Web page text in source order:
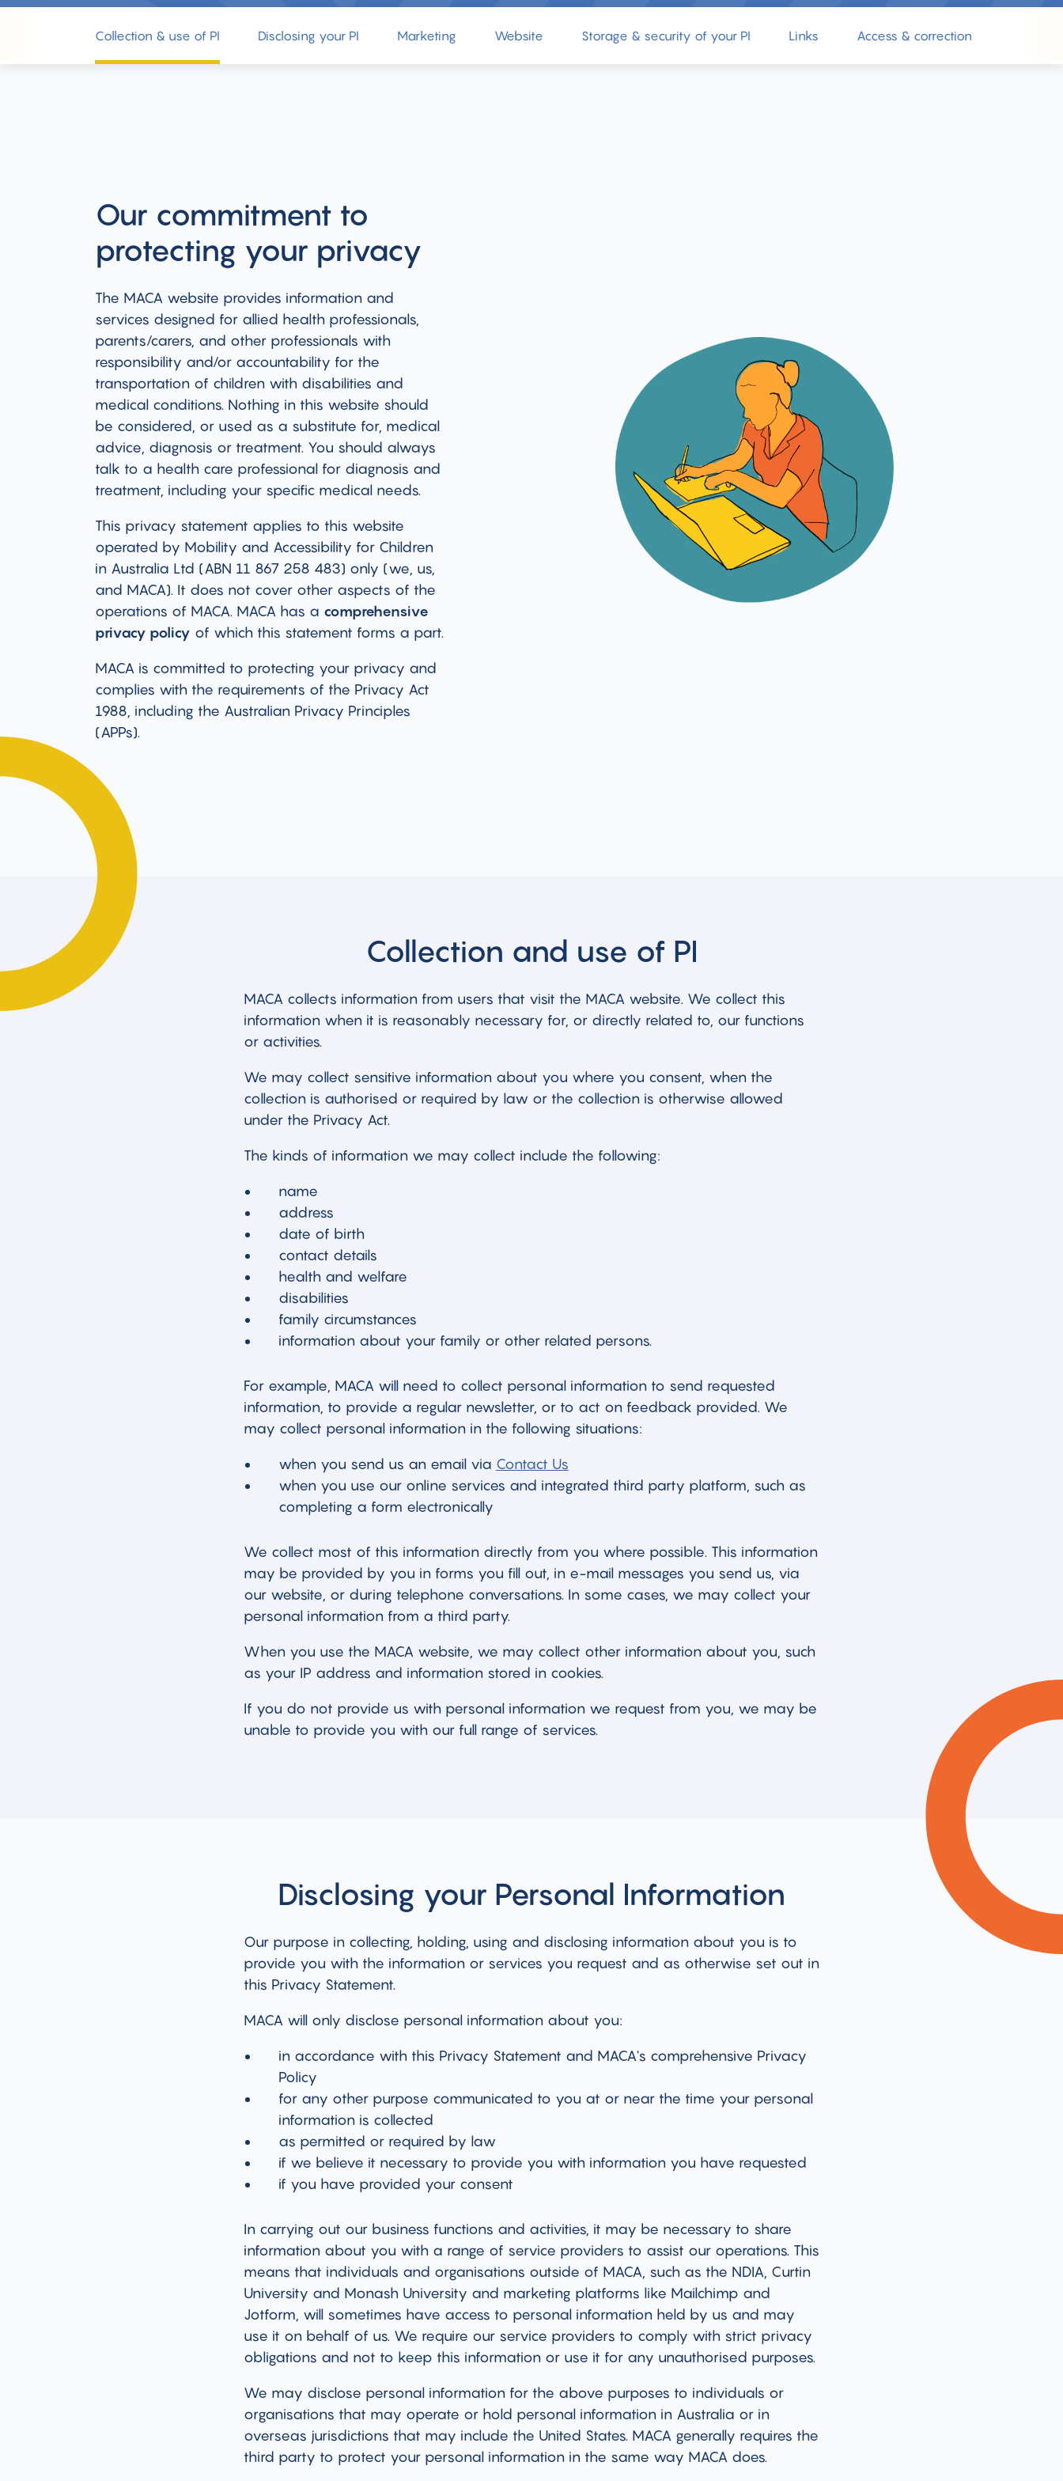
Collection & use of PI Disclosing your PI Marketing Website Storage & security of your PI Links Access & correction
Our commitment to
protecting your privacy
The MACA website provides information and
services designed for allied health professionals,
parents/carers, and other professionals with
responsibility and/or accountability for the
transportation of children with disabilities and
medical conditions. Nothing in this website should
be considered, or used as a substitute for, medical
advice, diagnosis or treatment. You should always
talk to a health care professional for diagnosis and
treatment, including your specific medical needs.
This privacy statement applies to this website
operated by Mobility and Accessibility for Children
in Australia Ltd (ABN 11 867 258 483) only (we, us,
and MACA). It does not cover other aspects of the
operations of MACA. MACA has a comprehensive
privacy policy of which this statement forms a part.
MACA is committed to protecting your privacy and
complies with the requirements of the Privacy Act
1988, including the Australian Privacy Principles
(APPs).
Collection and use of PI
MACA collects information from users that visit the MACA website. We collect this
information when it is reasonably necessary for, or directly related to, our functions
or activities.
We may collect sensitive information about you where you consent, when the
collection is authorised or required by law or the collection is otherwise allowed
under the Privacy Act.
The kinds of information we may collect include the following:
name
address
date of birth
contact details
health and welfare
disabilities
family circumstances
information about your family or other related persons.
For example, MACA will need to collect personal information to send requested
information, to provide a regular newsletter, or to act on feedback provided. We
may collect personal information in the following situations:
when you send us an email via Contact Us
when you use our online services and integrated third party platform, such as
completing a form electronically
We collect most of this information directly from you where possible. This information
may be provided by you in forms you fill out, in e-mail messages you send us, via
our website, or during telephone conversations. In some cases, we may collect your
personal information from a third party.
When you use the MACA website, we may collect other information about you, such
as your IP address and information stored in cookies.
If you do not provide us with personal information we request from you, we may be
unable to provide you with our full range of services.
Disclosing your Personal Information
Our purpose in collecting, holding, using and disclosing information about you is to
provide you with the information or services you request and as otherwise set out in
this Privacy Statement.
MACA will only disclose personal information about you:
in accordance with this Privacy Statement and MACA's comprehensive Privacy
Policy
for any other purpose communicated to you at or near the time your personal
information is collected
as permitted or required by law
if we believe it necessary to provide you with information you have requested
if you have provided your consent
In carrying out our business functions and activities, it may be necessary to share
information about you with a range of service providers to assist our operations. This
means that individuals and organisations outside of MACA, such as the NDIA, Curtin
University and Monash University and marketing platforms like Mailchimp and
Jotform, will sometimes have access to personal information held by us and may
use it on behalf of us. We require our service providers to comply with strict privacy
obligations and not to keep this information or use it for any unauthorised purposes.
We may disclose personal information for the above purposes to individuals or
organisations that may operate or hold personal information in Australia or in
overseas jurisdictions that may include the United States. MACA generally requires the
third party to protect your personal information in the same way MACA does.